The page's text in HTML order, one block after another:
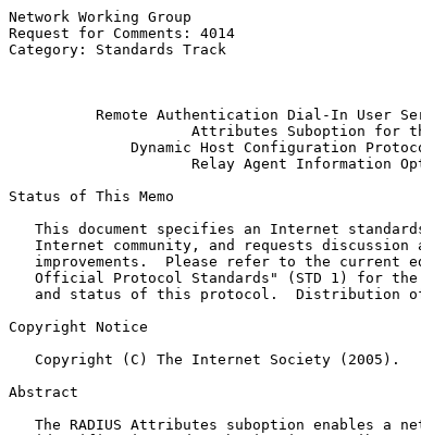
Network Working Group
Request for Comments: 4014
Category: Standards Track
Remote Authentication Dial-In User
Attributes Suboption for
Dynamic Host Configuration
Relay Agent Information
Status of This Memo
This document specifies an Internet
Internet community, and requests discussion
improvements.  Please refer to the current
Official Protocol Standards" (STD 1) for
and status of this protocol.  Distribution
Copyright Notice
   Copyright (C) The Internet Society (2005).
Abstract
The RADIUS Attributes suboption enables a